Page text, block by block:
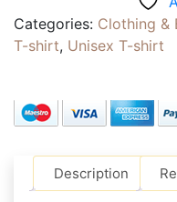
T-
shirt
|
Face
Screen
Categories: Clothing &
T-shirt, Unisex T-shirt
Description